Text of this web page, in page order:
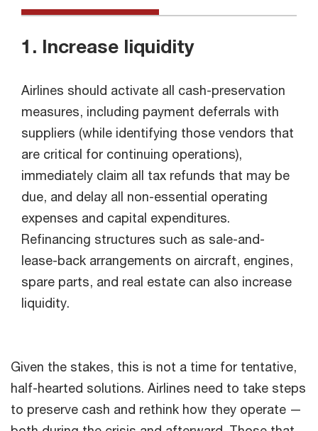
1. Increase liquidity
Airlines should activate all cash-preservation
measures, including payment deferrals with
suppliers (while identifying those vendors that
are critical for continuing operations),
immediately claim all tax refunds that may be
due, and delay all non-essential operating
expenses and capital expenditures.
Refinancing structures such as sale-and-
lease-back arrangements on aircraft, engines,
spare parts, and real estate can also increase
liquidity.
Given the stakes, this is not a time for tentative,
half-hearted solutions. Airlines need to take steps
to preserve cash and rethink how they operate —